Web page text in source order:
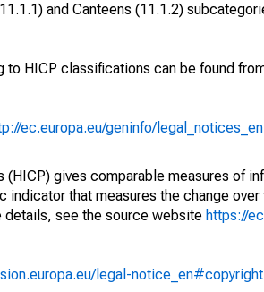
and Canteens (11.1.2)
HICP classifications can be found
ec.europa.eu/geninfo/
gives comparable measures of
that measures the change
details, see the source website https://
legal-